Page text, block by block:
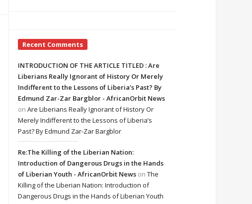
Recent Comments
INTRODUCTION OF THE ARTICLE TITLED : Are
Liberians Really Ignorant of History Or Merely
Indifferent to the Lessons of Liberia’s Past? By
Edmund Zar-Zar Bargblor - AfricanOrbit News
on Are Liberians Really Ignorant of History Or
Merely Indifferent to the Lessons of Liberia’s
Past? By Edmund Zar-Zar Bargblor
Re:The Killing of the Liberian Nation:
Introduction of Dangerous Drugs in the Hands
of Liberian Youth - AfricanOrbit News on The
Killing of the Liberian Nation: Introduction of
Dangerous Drugs in the Hands of Liberian Youth